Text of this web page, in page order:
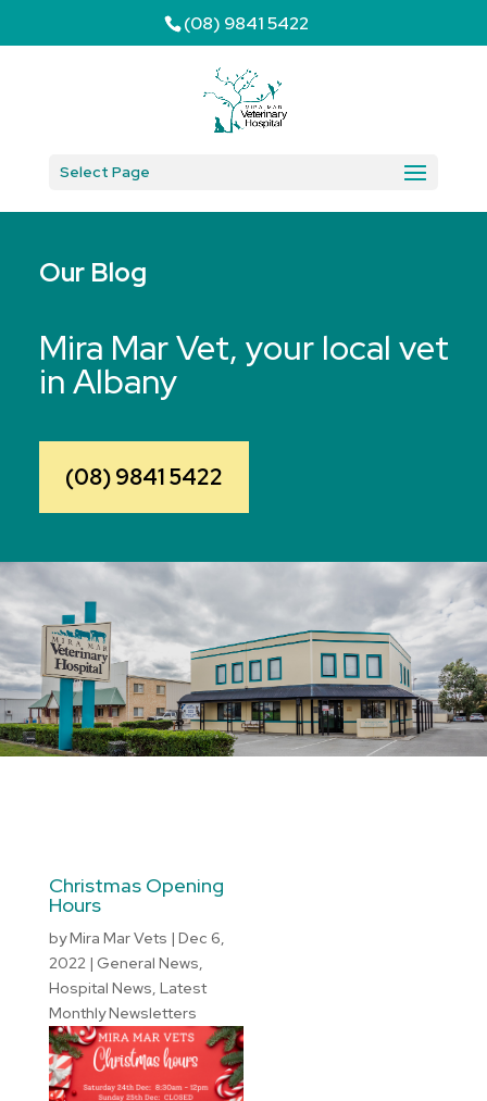
(08) 9841 5422
Select Page
Our Blog
Mira Mar Vet, your local vet
in Albany
(08) 9841 5422
Christmas Opening
Hours
byMira Mar Vets | Dec 6,
2022| General News,
Hospital News, Latest
Monthly Newsletters